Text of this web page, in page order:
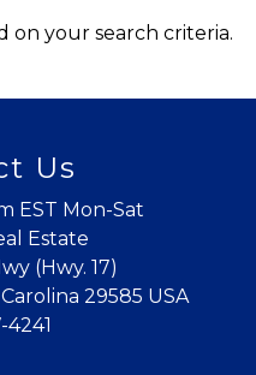
on your search criteria.
Us
EST Mon-Sat
Estate
(Hwy. 17)
29585 USA